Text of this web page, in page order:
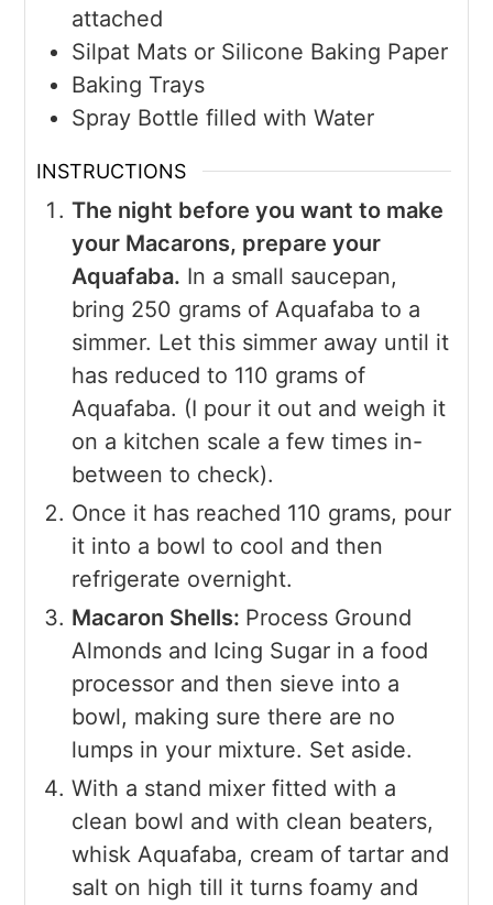
attached
Silpat Mats or Silicone Baking Paper
Baking Trays
Spray Bottle filled with Water
INSTRUCTIONS
The night before you want to make
your Macarons, prepare your
Aquafaba. In a small saucepan,
bring 250 grams of Aquafaba to a
simmer. Let this simmer away until it
has reduced to 110 grams of
Aquafaba. (I pour it out and weigh it
on a kitchen scale a few times in-
between to check).
Once it has reached 110 grams, pour
it into a bowl to cool and then
refrigerate overnight.
Macaron Shells: Process Ground
Almonds and Icing Sugar in a food
processor and then sieve into a
bowl, making sure there are no
lumps in your mixture. Set aside.
With a stand mixer fitted with a
clean bowl and with clean beaters,
whisk Aquafaba, cream of tartar and
salt on high till it turns foamy and